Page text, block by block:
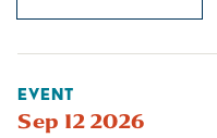
EVENT
Sep 12 2026